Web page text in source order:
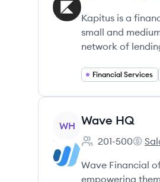
Kapitus is a
small and
network of
Financial Services
View company
WH Wave HQ
Employee count:
201-500
Wave
Wave Financial
empowering